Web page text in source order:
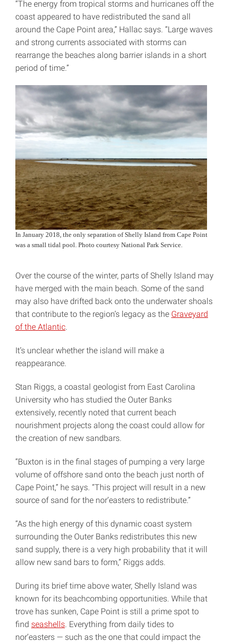
“The energy from tropical storms and hurricanes off the
coast appeared to have redistributed the sand all
around the Cape Point area,” Hallac says. “Large waves
and strong currents associated with storms can
rearrange the beaches along barrier islands in a short
period of time.”
In January 2018, the only separation of Shelly Island from Cape Point
was a small tidal pool. Photo courtesy National Park Service.
Over the course of the winter, parts of Shelly Island may
have merged with the main beach. Some of the sand
may also have drifted back onto the underwater shoals
that contribute to the region’s legacy as the Graveyard
of the Atlantic
It’s unclear whether the island will make a
reappearance.
Stan Riggs, a coastal geologist from East Carolina
University who has studied the Outer Banks
extensively, recently noted that current beach
nourishment projects along the coast could allow for
the creation of new sandbars.
“Buxton is in the final stages of pumping a very large
volume of offshore sand onto the beach just north of
Cape Point,” he says. “This project will result in a new
source of sand for the nor’easters to redistribute.”
“As the high energy of this dynamic coast system
surrounding the Outer Banks redistributes this new
sand supply, there is a very high probability that it will
allow new sand bars to form,” Riggs adds.
During its brief time above water, Shelly Island was
known for its beachcombing opportunities. While that
trove has sunken, Cape Point is still a prime spot to
find seashells . Everything from daily tides to
nor’easters — such as the one that could impact the